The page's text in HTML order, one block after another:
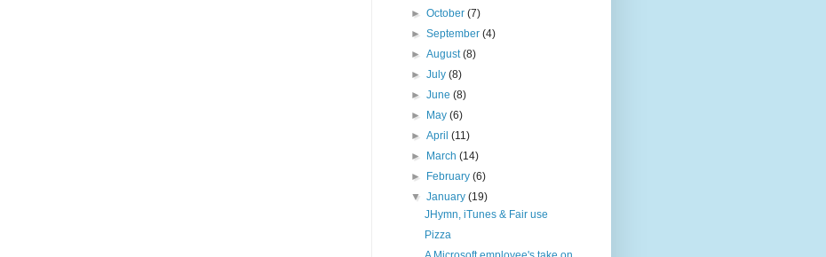
►October(7)
►September(4)
►August(8)
►July(8)
►June(8)
►
May(6)
►April(11)
►
March(14)
►
February(6)
▼January(19)
JHymn, iTunes & Fair use
Pizza